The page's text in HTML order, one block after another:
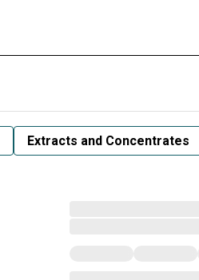
Extracts and Concentrates